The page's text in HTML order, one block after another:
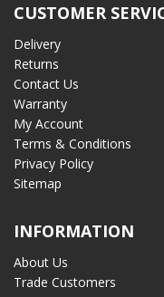
CUSTOMER
Delivery
Returns
Contact Us
Warranty
My Account
Terms & Conditions
Privacy Policy
Sitemap
INFORMATION
About Us
Trade Customers